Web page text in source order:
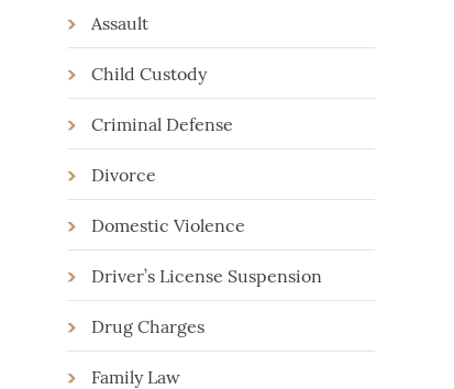
Assault
Child Custody
Criminal Defense
Divorce
Domestic Violence
Driver’s License Suspension
Drug Charges
Family Law